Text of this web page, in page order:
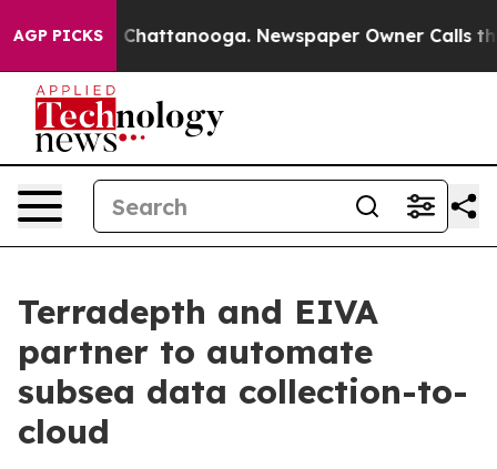
AGP PICKS
in Chattanooga. Newspaper Owner Calls the
Terradepth and EIVA
partner to automate
subsea data collection-to-
cloud